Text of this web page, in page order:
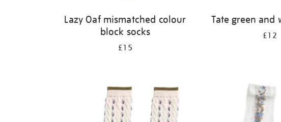
Lazy Oaf mismatched colour
block socks
£15
Tate green and
£12